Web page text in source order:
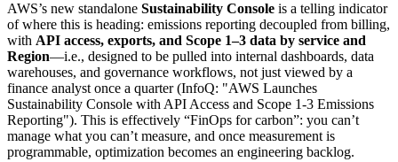
AWS’s new standalone Sustainability Console is a telling indicator
of where this is heading: emissions reporting decoupled from billing,
with API access, exports, and Scope 1–3 data by service and
Region—i.e., designed to be pulled into internal dashboards, data
warehouses, and governance workflows, not just viewed by a
finance analyst once a quarter (InfoQ: "AWS Launches
Sustainability Console with API Access and Scope 1-3 Emissions
Reporting"). This is effectively “FinOps for carbon”: you can’t
manage what you can’t measure, and once measurement is
programmable, optimization becomes an engineering backlog.